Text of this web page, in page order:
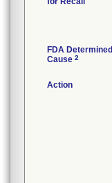
FDA Determined
Cause 2
Action